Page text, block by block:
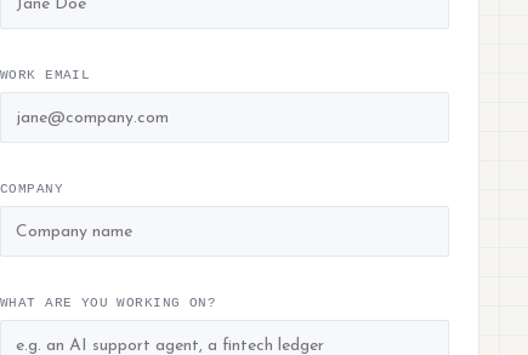
WORK EMAIL
COMPANY
WHAT ARE YOU WORKING ON?